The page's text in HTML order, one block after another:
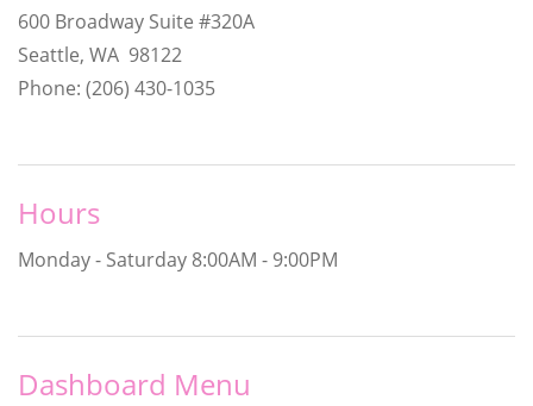
600 Broadway Suite #320A
Seattle, WA 98122
Phone: (206) 430-1035
Hours
Monday - Saturday 8:00AM - 9:00PM
Dashboard Menu